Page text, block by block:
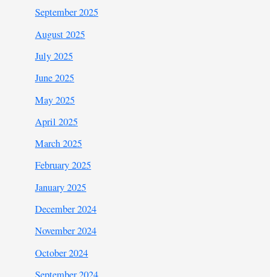
September 2025
August 2025
July 2025
June 2025
May 2025
April 2025
March 2025
February 2025
January 2025
December 2024
November 2024
October 2024